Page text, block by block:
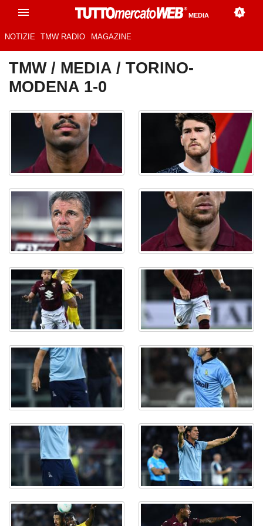
MEDIA
NOTIZIE TMW RADIO MAGAZINE
TMW/ MEDIA / TORINO-
MODENA 1-0